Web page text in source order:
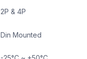
2P & 4P
Din Mounted